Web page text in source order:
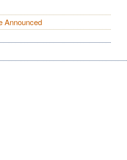
Announced